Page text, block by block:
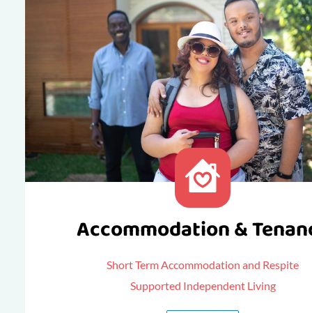
Accommodation &
Short Term Accommodation and Respite
Supported Independent Living